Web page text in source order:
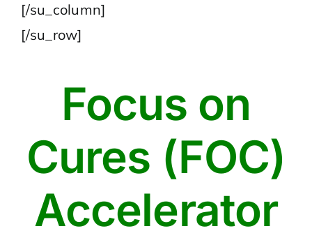
[/su_column]
[/su_row]
Focus on
Cures (FOC)
Accelerator